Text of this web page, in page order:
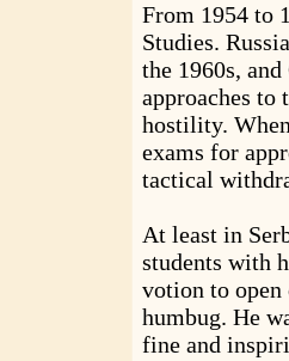
From 1954 to
Studies.
the 1960s,
approaches to
hostility.
exams for
tactical
At least in
students with
votion to open
humbug. He
fine and